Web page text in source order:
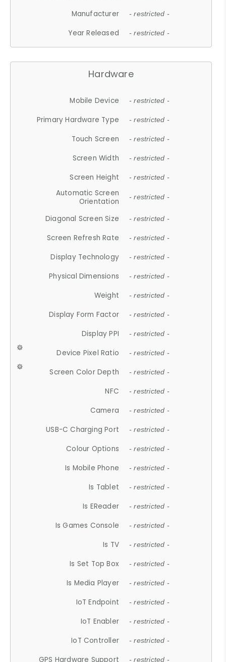
Manufacturer - restricted -
Year Released - restricted -
Hardware
Mobile Device - restricted -
Primary Hardware Type - restricted -
Touch Screen - restricted -
Screen Width - restricted -
Screen Height - restricted -
Automatic Screen
Orientation
- restricted -
Diagonal Screen Size - restricted -
Screen Refresh Rate - restricted -
Display Technology - restricted -
Physical Dimensions - restricted -
Weight - restricted -
Display Form Factor - restricted -
Display PPI - restricted -
Device Pixel Ratio - restricted -
Screen Color Depth - restricted -
NFC - restricted -
Camera - restricted -
USB-C Charging Port - restricted -
Colour Options - restricted -
Is Mobile Phone - restricted -
Is Tablet - restricted -
Is EReader - restricted -
Is Games Console - restricted -
Is TV - restricted -
Is Set Top Box - restricted -
Is Media Player - restricted -
IoT Endpoint - restricted -
IoT Enabler - restricted -
IoT Controller - restricted -
GPS Hardware Support - restricted -